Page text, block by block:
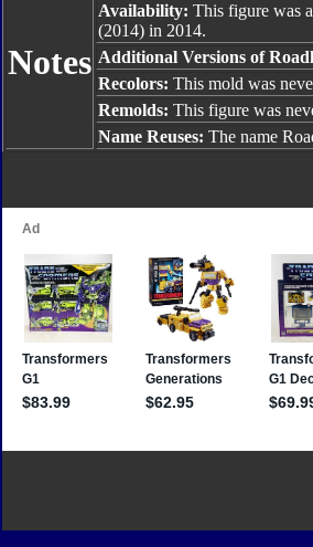
Notes
Availability: This figure was
(2014) in 2014.
Additional Versions of
Recolors: This mold was
Remolds: This figure was
Name Reuses: The name